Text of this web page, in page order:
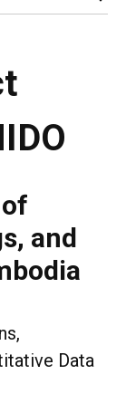
and
Data